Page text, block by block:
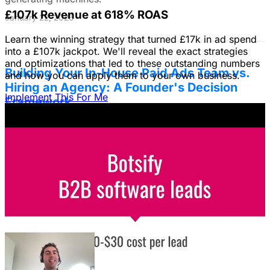
£107k Revenue at 618% ROAS
Learn the winning strategy that turned £17k in ad spend
into a £107k jackpot. We'll reveal the exact strategies
and optimizations that led to these outstanding numbers
and how you can apply them to your own business.
Implement This For Me
January 22, 2026
Building Your In-House Paid Ads Team vs.
Hiring an Agency: A Founder's Decision
Framework
risk mitigation. Learn how a hybrid model with a junior
coordinator and the agency will let you scale faster!
January 22, 2026
The Founder's Playbook: Using Paid Ads to